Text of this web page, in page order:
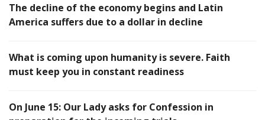
The decline of the economy begins and Latin
America suffers due to a dollar in decline
What is coming upon humanity is severe. Faith
must keep you in constant readiness
On June 15: Our Lady asks for Confession in